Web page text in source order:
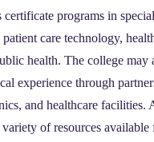
certificate programs in
patient care technology,
health. The college may
experience through
and healthcare facilities.
of resources available